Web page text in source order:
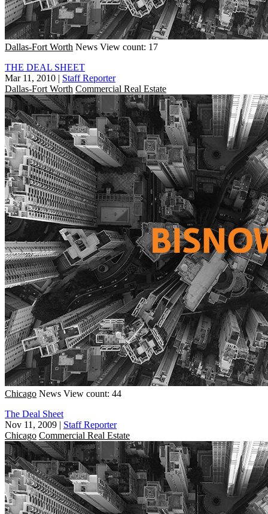
Dallas-Fort Worth News View count: 17
THE DEAL SHEET
Mar 11, 2010 | Staff Reporter
Dallas-Fort Worth Commercial Real Estate
Chicago News View count: 44
The Deal Sheet
Nov 11, 2009 | Staff Reporter
Chicago Commercial Real Estate